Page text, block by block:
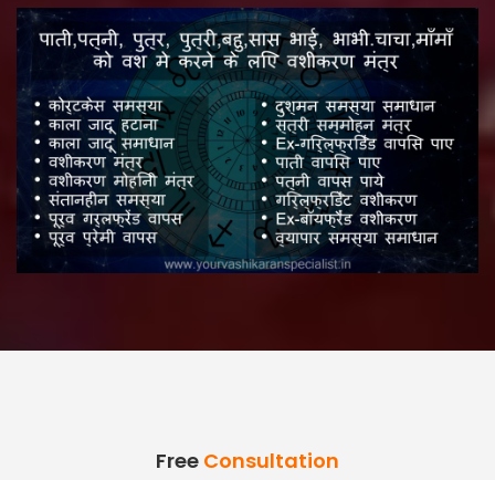
Free Consultation